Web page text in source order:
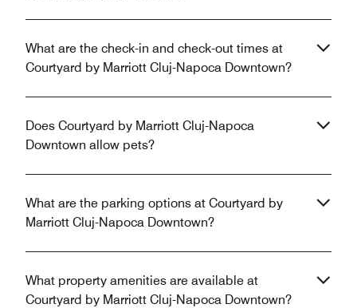
What are the check-in and check-out times at
Courtyard by Marriott Cluj-Napoca Downtown?
Does Courtyard by Marriott Cluj-Napoca
Downtown allow pets?
What are the parking options at Courtyard by
Marriott Cluj-Napoca Downtown?
What property amenities are available at
Courtyard by Marriott Cluj-Napoca Downtown?